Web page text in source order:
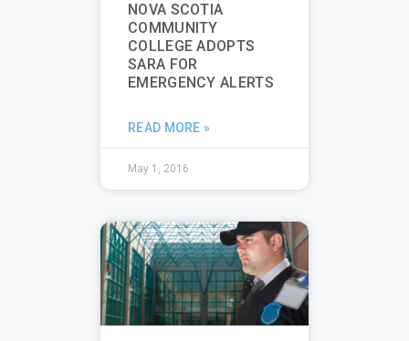
NOVA SCOTIA
COMMUNITY
COLLEGE ADOPTS
SARA FOR
EMERGENCY ALERTS
READ MORE »
May 1, 2016